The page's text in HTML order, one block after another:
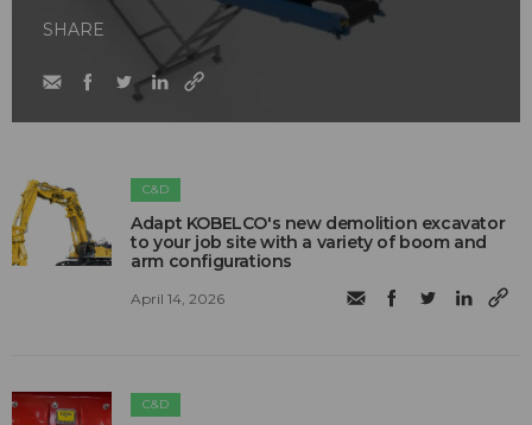
SHARE
C&D
Adapt KOBELCO's new demolition excavator
to your job site with a variety of boom and
arm configurations
April 14, 2026
C&D